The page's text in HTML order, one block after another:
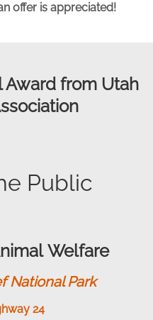
offer is appreciated!
from Utah
Public
Welfare
National Park
24